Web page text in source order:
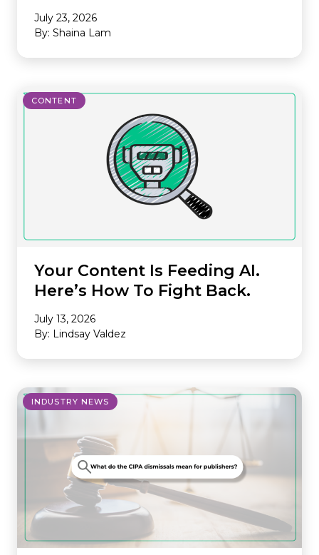
July 23, 2026
By: Shaina Lam
CONTENT
Your Content Is Feeding AI.
Here’s How To Fight Back.
July 13, 2026
By: Lindsay Valdez
INDUSTRY NEWS